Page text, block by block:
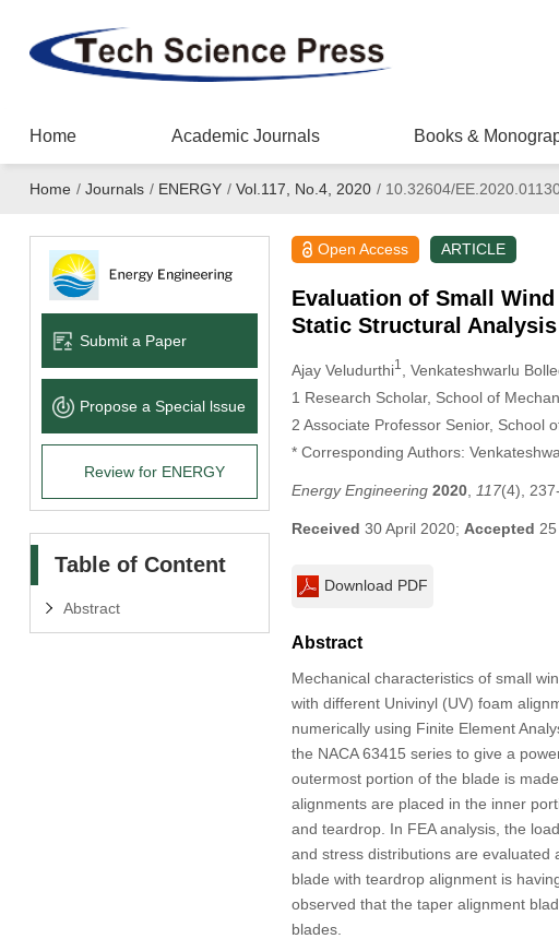
Home Academic Journals Books &
Home / Journals / ENERGY / Vol.117, No.4, 2020 /10.32604/
Submit a Paper
Propose a Special lssue
Review for ENERGY
Table of Content
Abstract
Open Access ARTICLE
Evaluation of Small
Static Structural Analysis
Ajay Veludurthi1 , Venkateshwarlu
1 Research Scholar, School of
2 Associate Professor Senior, School
* Corresponding Authors:
Energy Engineering 2020, 117(4),
Received 30 April 2020; Accepted
Download PDF
Abstract
Mechanical characteristics of small
with different Univinyl (UV) foam
numerically using Finite Element
the NACA 63415 series to give a
outermost portion of the blade is
alignments are placed in the inner
and teardrop. In FEA analysis, the
and stress distributions are
blade with teardrop alignment is
observed that the taper alignment
blades.